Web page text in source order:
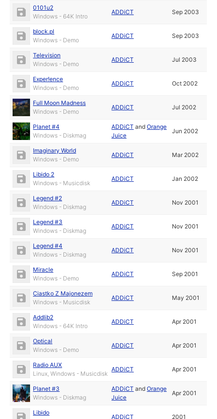
0101u2
Windows - 64K Intro
ADDiCT Sep 2003
block.pl
Windows - Demo
ADDiCT Sep 2003
Television
Windows - Demo
ADDiCT Jul 2003
Exper!ence
Windows - Demo
ADDiCT Oct 2002
Full Moon Madness
Windows - Demo
ADDiCT Jul 2002
Planet #4
Windows - Diskmag
ADDiCT andOrange
Juice
Jun 2002
Imaginary World
Windows - Demo
ADDiCT Mar 2002
Libido 2
Windows - Musicdisk
ADDiCT Jan 2002
Legend #2
Windows - Diskmag
ADDiCT Nov 2001
Legend #3
Windows - Diskmag
ADDiCT Nov 2001
Legend #4
Windows - Diskmag
ADDiCT Nov 2001
Miracle
Windows - Demo
ADDiCT Sep 2001
Ciastko Z Majonezem
Windows - Musicdisk
ADDiCT May 2001
Addlib2
Windows - 64K Intro
ADDiCT Apr 2001
Optical
Windows - Demo
ADDiCT Apr 2001
Radio AUX
Linux, Windows - Musicdisk
ADDiCT Apr 2001
Planet #3
Windows - Diskmag
ADDiCT andOrange
Juice
Apr 2001
Libido
ADDiCT 2001